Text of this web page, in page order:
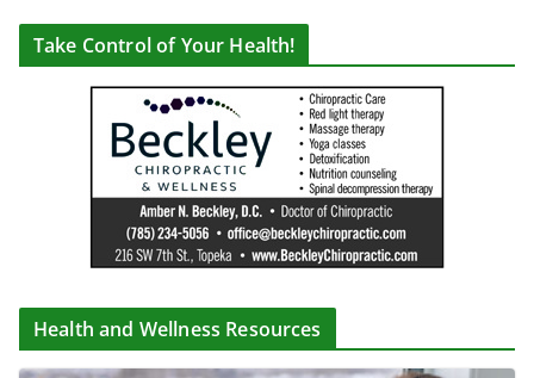
Take Control of Your Health!
Health and Wellness Resources